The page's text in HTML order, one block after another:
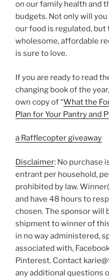
on our family health and
budgets. Not only will
our food is regulated, but
wholesome, affordable
is sure to love.
If you are ready to read
changing book of the
own copy of “What the
Plan for Your Pantry and
a Rafflecopter giveaway
Disclaimer: No purchase
entrant per household,
prohibited by law.
and have 48 hours to
chosen. The sponsor will
shipment to winner of
in no way administered,
associated with,
Pinterest. Contact
any additional questions